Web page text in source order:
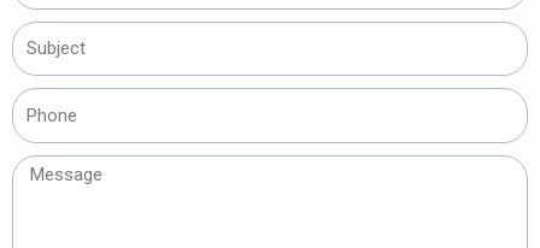
Subject
Phone
Message